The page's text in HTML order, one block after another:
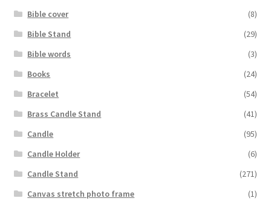
Bible cover
(8)
Bible Stand
(29)
Bible words
(3)
Books
(24)
Bracelet
(54)
Brass Candle Stand
(41)
Candle
(95)
Candle Holder
(6)
Candle Stand
(271)
Canvas stretch photo frame
(1)